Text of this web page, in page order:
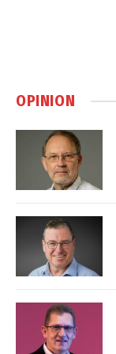
OPINION